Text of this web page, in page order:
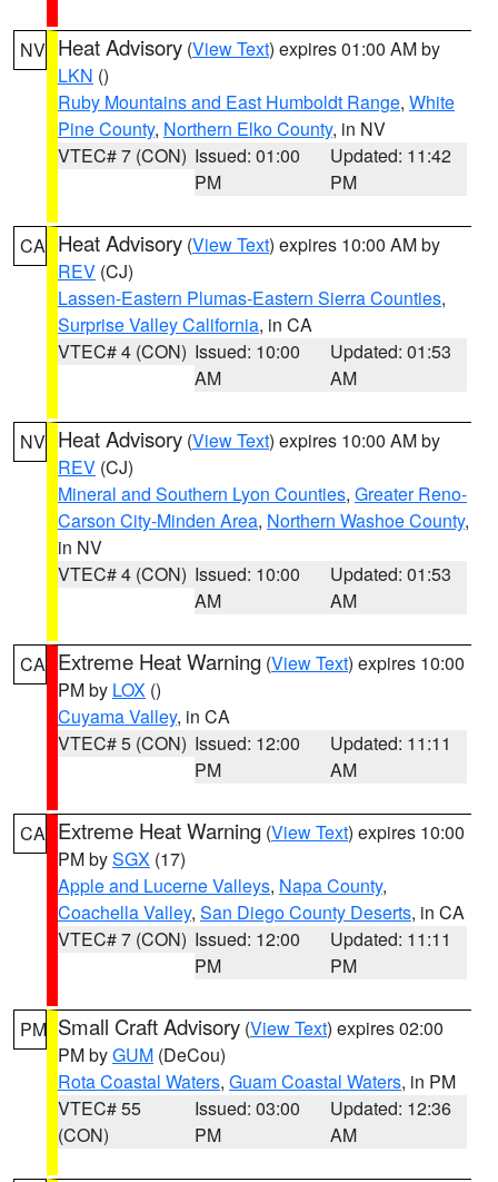
NV Heat Advisory (View Text) expires 01:00 AM by
LKN ()
Ruby Mountains and East Humboldt Range, White
Pine County, Northern Elko County, in NV
VTEC# 7 (CON) Issued: 01:00
PM
Updated: 11:42
PM
CA Heat Advisory (View Text) expires 10:00 AM by
REV (CJ)
Lassen-Eastern Plumas-Eastern Sierra Counties,
Surprise Valley California, in CA
VTEC# 4 (CON) Issued: 10:00
AM
Updated: 01:53
AM
NV Heat Advisory (View Text) expires 10:00 AM by
REV (CJ)
Mineral and Southern Lyon Counties, Greater Reno-
Carson City-Minden Area, Northern Washoe County,
in NV
VTEC# 4 (CON) Issued: 10:00
AM
Updated: 01:53
AM
CA Extreme Heat Warning (View Text) expires 10:00
PM by LOX ()
Cuyama Valley, in CA
VTEC# 5 (CON) Issued: 12:00
PM
Updated: 11:11
AM
CA Extreme Heat Warning (View Text) expires 10:00
PM bySGX (17)
Apple and Lucerne Valleys, Napa County,
Coachella Valley, San Diego County Deserts, in CA
VTEC# 7 (CON) Issued: 12:00
PM
Updated: 11:11
PM
PM Small Craft Advisory (View Text) expires 02:00
PM byGUM (DeCou)
Rota Coastal Waters, Guam Coastal Waters, in PM
VTEC# 55
(CON)
Issued: 03:00
PM
Updated: 12:36
AM